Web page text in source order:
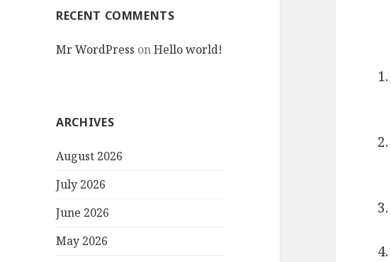
RECENT COMMENTS
Mr WordPress onHello world!
ARCHIVES
August 2026
July 2026
June 2026
May 2026